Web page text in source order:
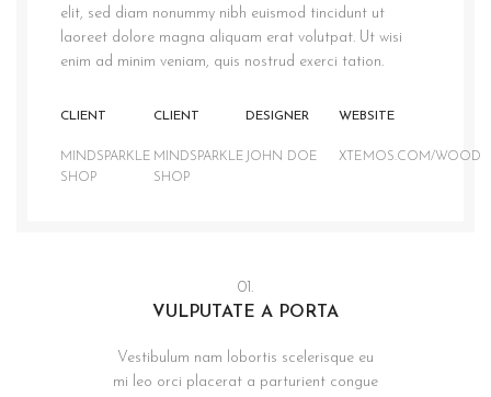
elit, sed diam nonummy nibh euismod tincidunt ut
laoreet dolore magna aliquam erat volutpat. Ut wisi
enim ad minim veniam, quis nostrud exerci tation.
CLIENT
MINDSPARKLE
SHOP
CLIENT
MINDSPARKLE
SHOP
DESIGNER
JOHN DOE
WEBSITE
XTEMOS.COM/WOOD
01.
VULPUTATE A PORTA
Vestibulum nam lobortis scelerisque eu
mi leo orci placerat a parturient congue